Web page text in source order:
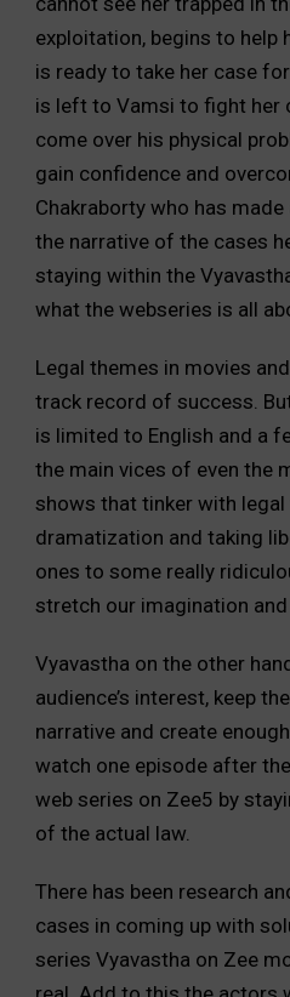
exploitation, begins to help
is ready to take her case
is left to Vamsi to fight her
come over his physical
gain confidence and
Chakraborty who has
the narrative of the cases
staying within the
what the webseries is all
Legal themes in movies
track record of success.
is limited to English and a
the main vices of even the
shows that tinker with
dramatization and taking
ones to some really
stretch our imagination and
Vyavastha on the other
audience’s interest, keep
narrative and create
watch one episode after
web series on Zee5 by
of the actual law.
There has been research
cases in coming up with
series Vyavastha on Zee